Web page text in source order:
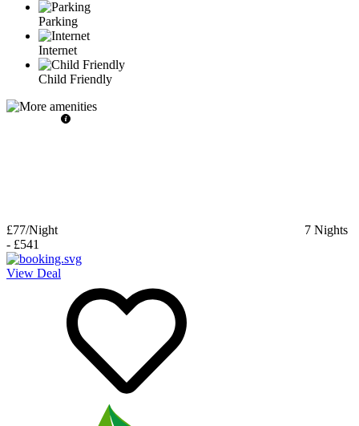
Parking
Internet
Child Friendly
£77/Night 7 Nights
- £541
View Deal